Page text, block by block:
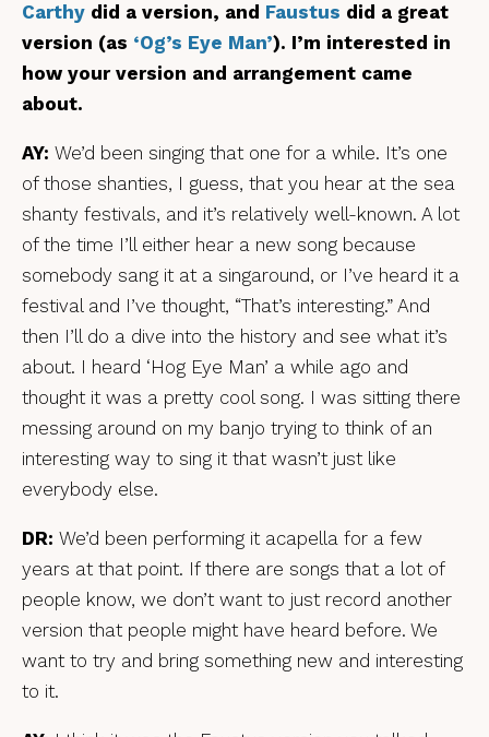
Carthy did a version, and Faustus did a great
version (as ‘Og’s Eye Man’). I’m interested in
how your version and arrangement came
about.
AY: We’d been singing that one for a while. It’s one
of those shanties, I guess, that you hear at the sea
shanty festivals, and it’s relatively well-known. A lot
of the time I’ll either hear a new song because
somebody sang it at a singaround, or I’ve heard it a
festival and I’ve thought, “That’s interesting.” And
then I’ll do a dive into the history and see what it’s
about. I heard ‘Hog Eye Man’ a while ago and
thought it was a pretty cool song. I was sitting there
messing around on my banjo trying to think of an
interesting way to sing it that wasn’t just like
everybody else.
DR: We’d been performing it acapella for a few
years at that point. If there are songs that a lot of
people know, we don’t want to just record another
version that people might have heard before. We
want to try and bring something new and interesting
to it.